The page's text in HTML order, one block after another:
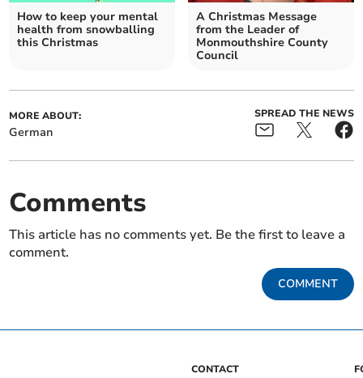
How to keep your mental
health from snowballing
this Christmas
A Christmas Message
from the Leader of
Monmouthshire County
Council
MORE ABOUT:
German
SPREAD THE NEWS
Comments
This article has no comments yet. Be the first to leave a
comment.
COMMENT
CONTACT